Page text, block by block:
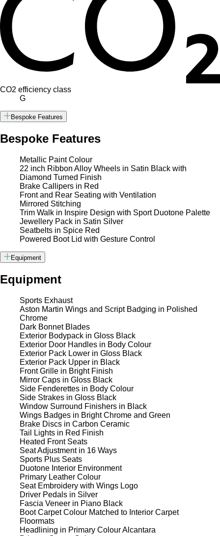
CO2 efficiency class
G
Bespoke Features
Bespoke Features
Metallic Paint Colour
22 inch Ribbon Alloy Wheels in Satin Black with
Diamond Turned Finish
Brake Callipers in Red
Front and Rear Seating with Ventilation
Mirrored Stitching
Trim Walk in Inspire Design with Sport Duotone Palette
Jewellery Pack in Satin Silver
Seatbelts in Spice Red
Powered Boot Lid with Gesture Control
Equipment
Equipment
Sports Exhaust
Aston Martin Wings and Script Badging in Polished
Chrome
Dark Bonnet Blades
Exterior Bodypack in Gloss Black
Exterior Door Handles in Body Colour
Exterior Pack Lower in Gloss Black
Exterior Pack Upper in Black
Front Grille in Bright Finish
Mirror Caps in Gloss Black
Side Fenderettes in Body Colour
Side Strakes in Gloss Black
Window Surround Finishers in Black
Wings Badges in Bright Chrome and Green
Brake Discs in Carbon Ceramic
Tail Lights in Red Finish
Heated Front Seats
Seat Adjustment in 16 Ways
Sports Plus Seats
Duotone Interior Environment
Primary Leather Colour
Seat Embroidery with Wings Logo
Driver Pedals in Silver
Fascia Veneer in Piano Black
Boot Carpet Colour Matched to Interior Carpet
Floormats
Headlining in Primary Colour Alcantara